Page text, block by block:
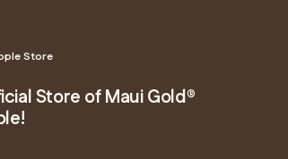
Store
Store of Maui Gold®